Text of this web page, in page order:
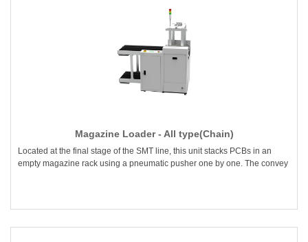
Magazine Loader - All type(Chain)
Located at the final stage of the SMT line, this unit stacks PCBs in an
empty magazine rack using a pneumatic pusher one by one. The convey